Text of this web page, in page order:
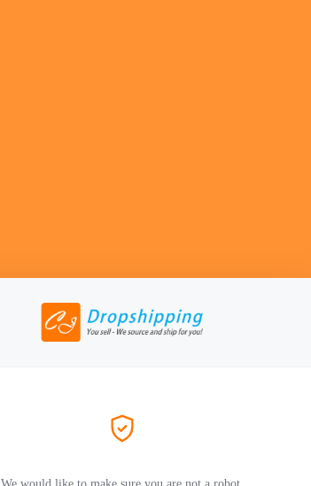
We would like to make sure you are not a robot.